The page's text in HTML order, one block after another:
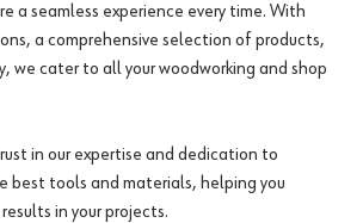
a seamless experience every time. With
a comprehensive selection of products,
we cater to all your woodworking and shop
in our expertise and dedication to
best tools and materials, helping you
in your projects.